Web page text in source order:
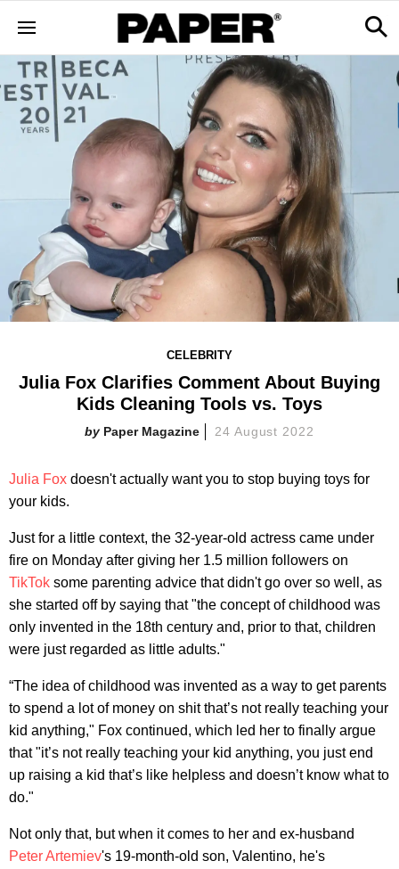
CELEBRITY
Julia Fox Clarifies Comment About Buying
Kids Cleaning Tools vs. Toys
Paper Magazine 24 August 2022
Julia Fox doesn't actually want you to stop buying toys for
your kids.
Just for a little context, the 32-year-old actress came under
fire on Monday after giving her 1.5 million followers on
TikTok some parenting advice that didn't go over so well, as
she started off by saying that "the concept of childhood was
only invented in the 18th century and, prior to that, children
were just regarded as little adults."
“The idea of childhood was invented as a way to get parents
to spend a lot of money on shit that’s not really teaching your
kid anything," Fox continued, which led her to finally argue
that "it’s not really teaching your kid anything, you just end
up raising a kid that’s like helpless and doesn’t know what to
do."
Not only that, but when it comes to her and ex-husband
Peter Artemiev's 19-month-old son, Valentino, he's